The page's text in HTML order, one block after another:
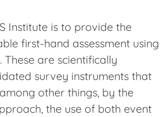
Institute is to provide the
first-hand assessment using
These are scientifically
survey instruments that
other things, by the
the use of both event